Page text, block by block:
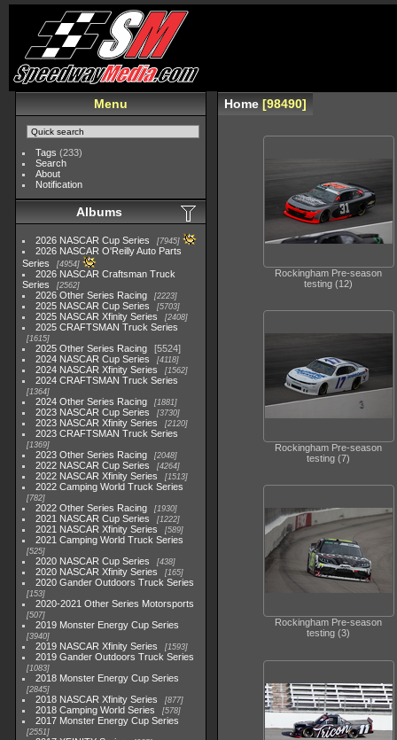
Menu
Tags (233)
Search
About
Notification
Albums
2026 NASCAR Cup Series 7945
2026 NASCAR O'Reilly Auto Parts
Series
4954
2026 NASCAR Craftsman Truck
Series
2562
2026 Other Series Racing 2223
2025 NASCAR Cup Series 5703
2025 NASCAR Xfinity Series 2408
2025 CRAFTSMAN Truck Series
1615
2025 Other Series Racing
5524
2024 NASCAR Cup Series
4118
2024 NASCAR Xfinity Series 1562
2024 CRAFTSMAN Truck Series
1364
2024 Other Series Racing 1881
2023 NASCAR Cup Series 3730
2023 NASCAR Xfinity Series 2120
2023 CRAFTSMAN Truck Series
1369
2023 Other Series Racing 2048
2022 NASCAR Cup Series 4264
2022 NASCAR Xfinity Series 1513
2022 Camping World Truck Series
782
2022 Other Series Racing 1930
2021 NASCAR Cup Series 1222
2021 NASCAR Xfinity Series 589
2021 Camping World Truck Series
525
2020 NASCAR Cup Series 438
2020 NASCAR Xfinity Series 165
2020 Gander Outdoors Truck Series
153
2020-2021 Other Series Motorsports
507
2019 Monster Energy Cup Series
3940
2019 NASCAR Xfinity Series 1593
2019 Gander Outdoors Truck Series
1083
2018 Monster Energy Cup Series
2845
2018 NASCAR Xfinity Series 877
2018 Camping World Series 578
2017 Monster Energy Cup Series
2551
Home 98490
Rockingham Pre-season
testing (12)
Rockingham Pre-season
testing (7)
Rockingham Pre-season
testing (3)